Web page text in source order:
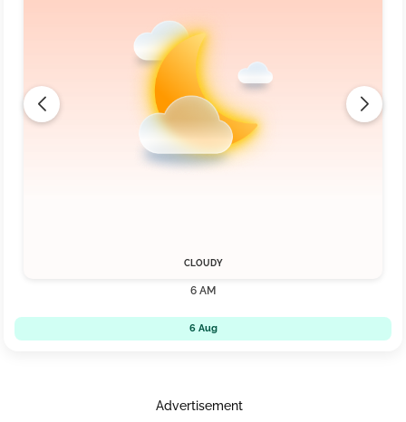
CLOUDY
6 AM
6 Aug
Advertisement